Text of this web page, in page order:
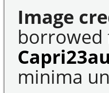
Image
borrowed
minima